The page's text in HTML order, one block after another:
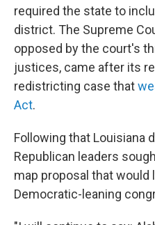
required the state to
district. The Supreme
opposed by the court's
justices, came after its
redistricting case that
Act.
Following that Louisiana
Republican leaders
map proposal that would
Democratic-leaning